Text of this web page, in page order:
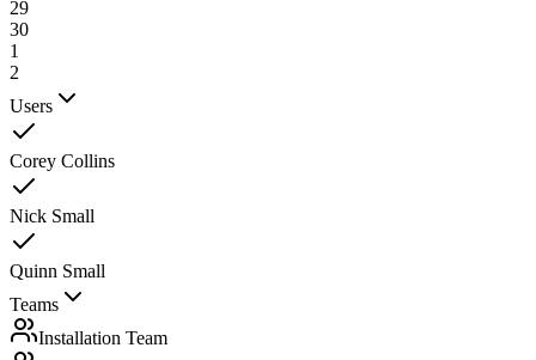
29
30
1
2
Users
Corey Collins
Nick Small
Quinn Small
Teams
Installation Team